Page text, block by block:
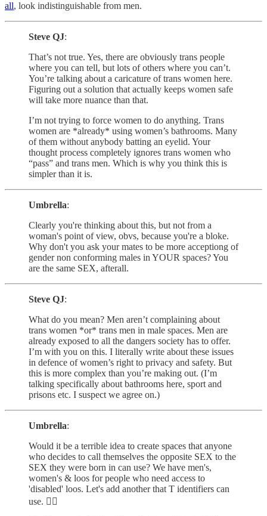
all, look indistinguishable from men.
Steve QJ:
That’s not true. Yes, there are obviously trans people
where you can tell, but lots of others where you can’t.
You’re talking about a caricature of trans women here.
Figuring out a solution that actually keeps women safe
will take more nuance than that.
I’m not trying to force women to do anything. Trans
women are *already* using women’s bathrooms. Many
of them without anybody batting an eyelid. Your
thought process completely ignores trans women who
“pass” and trans men. Which is why you think this is
simpler than it is.
Umbrella:
Clearly you're thinking about this, but not from a
woman's point of view, obvs, because you're a bloke.
Why don't you ask your mates to be more acceptiong of
gender non conforming males in YOUR spaces? You
are the same SEX, afterall.
Steve QJ:
What do you mean? Men aren’t complaining about
trans women *or* trans men in male spaces. Men are
already exposed to all the dangers society has to offer.
I’m with you on this. I literally write about these issues
in defence of women’s right to privacy and safety. But
this is more complex than you’re making out. (I’m
talking specifically about bathrooms here, sport and
prisons etc. I suspect we agree on.)
Umbrella:
Would it be a terrible idea to create spaces that anyone
who decides to call themselves the opposite SEX to the
SEX they were born in can use? We have men's,
women's & loos for people who need access to
'disabled' loos. Let's add another that T identifiers can
use. 🤷‍♀️